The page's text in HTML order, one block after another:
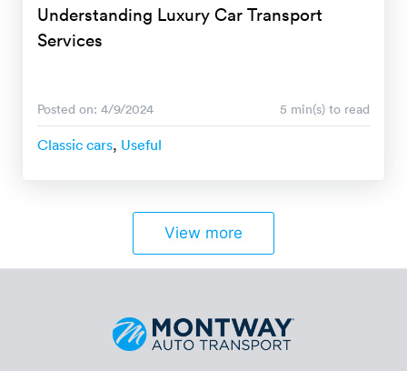
Understanding Luxury Car Transport
Services
Posted on: 4/9/2024 5 min(s) to read
Classic cars, Useful
View more